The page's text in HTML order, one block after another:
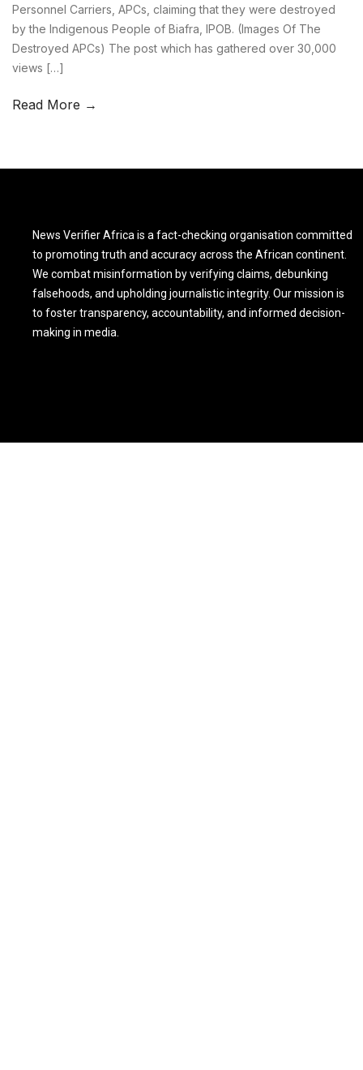
Personnel Carriers, APCs, claiming that they were destroyed
by the Indigenous People of Biafra, IPOB. (Images Of The
Destroyed APCs) The post which has gathered over 30,000
views […]
Read More →
News Verifier Africa is a fact-checking organisation committed
to promoting truth and accuracy across the African continent.
We combat misinformation by verifying claims, debunking
falsehoods, and upholding journalistic integrity. Our mission is
to foster transparency, accountability, and informed decision-
making in media.